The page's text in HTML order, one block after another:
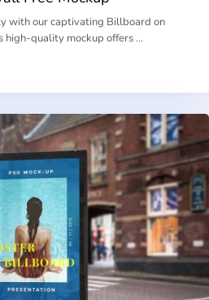
with our captivating Billboard on
high-quality mockup offers …